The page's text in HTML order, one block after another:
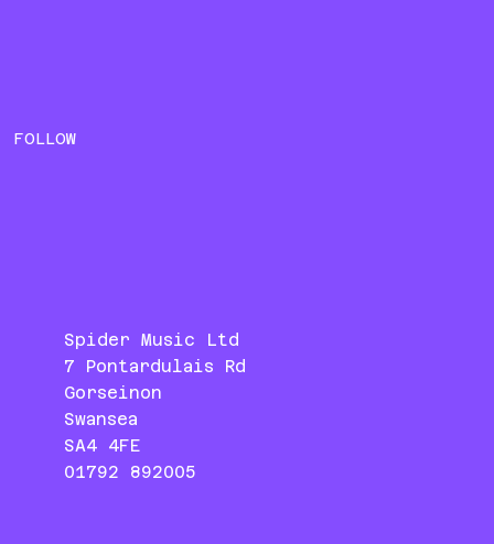
Spider Music Ltd
7 Pontardulais Rd
Gorseinon
Swansea
SA4 4FE
01792 892005
FOLLOW